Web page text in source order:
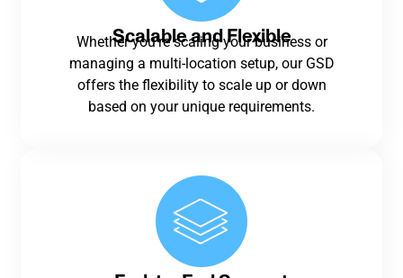
Scalable and Flexible
Whether you’re scaling your business or
managing a multi-location setup, our GSD
offers the flexibility to scale up or down
based on your unique requirements.